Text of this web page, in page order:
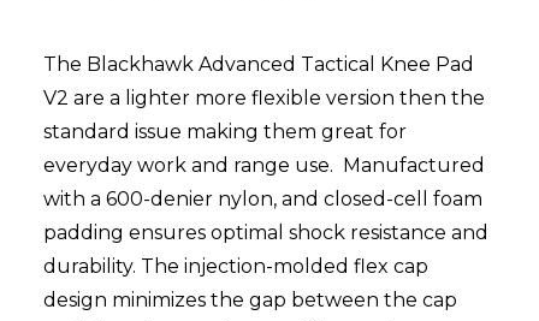
The Blackhawk Advanced Tactical Knee Pad
V2 are a lighter more flexible version then the
standard issue making them great for
everyday work and range use. Manufactured
with a 600-denier nylon, and closed-cell foam
padding ensures optimal shock resistance and
durability. The injection-molded flex cap
design minimizes the gap between the cap